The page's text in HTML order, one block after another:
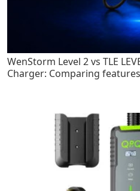
WenStorm Level 2 vs TLE
Charger: Comparing